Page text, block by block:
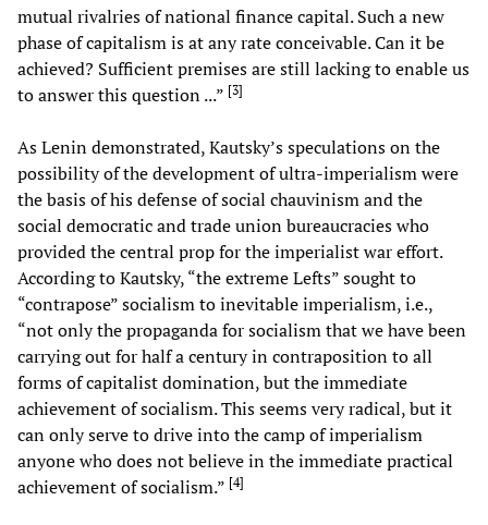
mutual rivalries of national finance capital. Such a new
phase of capitalism is at any rate conceivable. Can it be
achieved? Sufficient premises are still lacking to enable us
to answer this question ...” [3]
As Lenin demonstrated, Kautsky’s speculations on the
possibility of the development of ultra-imperialism were
the basis of his defense of social chauvinism and the
social democratic and trade union bureaucracies who
provided the central prop for the imperialist war effort.
According to Kautsky, “the extreme Lefts” sought to
“contrapose” socialism to inevitable imperialism, i.e.,
“not only the propaganda for socialism that we have been
carrying out for half a century in contraposition to all
forms of capitalist domination, but the immediate
achievement of socialism. This seems very radical, but it
can only serve to drive into the camp of imperialism
anyone who does not believe in the immediate practical
achievement of socialism.” [4]